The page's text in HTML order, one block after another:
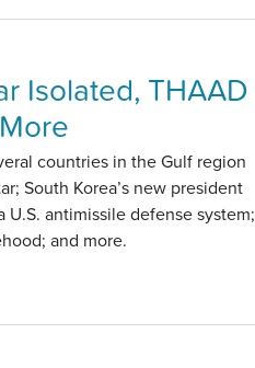
Isolated, THAAD
countries in the Gulf region
South Korea’s new president
antimissile defense system;
and more.